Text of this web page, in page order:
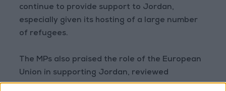
continue to provide support to Jordan,
especially given its hosting of a large number
of refugees.
The MPs also praised the role of the European
Union in supporting Jordan, reviewed
developments in the country's party life, and